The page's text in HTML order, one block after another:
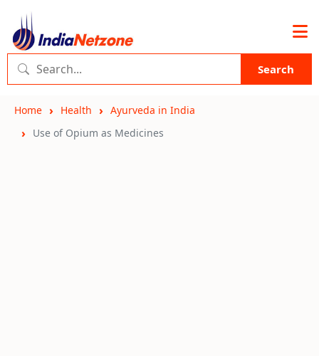
Search
Home Health
Ayurveda in India
Use of Opium as Medicines